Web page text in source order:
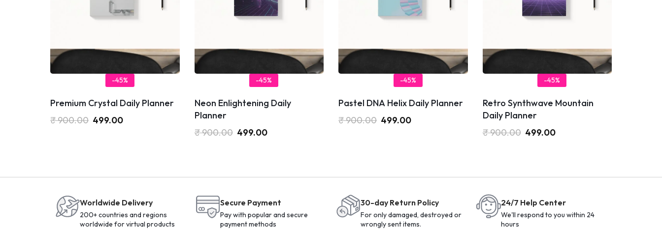
-45%
Premium Crystal Daily Planner
₹900.00 499.00
-45%
Neon Enlightening Daily
Planner
₹900.00 499.00
-45%
Pastel DNA Helix Daily Planner
₹900.00 499.00
-45%
Retro Synthwave Mountain
Daily Planner
₹900.00 499.00
Worldwide Delivery
200+ countries and regions
worldwide for virtual products
Secure Payment
Pay with popular and secure
payment methods
30-day Return Policy
For only damaged, destroyed or
wrongly sent items.
24/7 Help Center
We'll respond to you within 24
hours